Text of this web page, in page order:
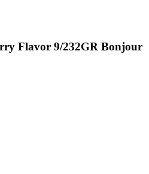
Flavor 9/232GR Bonjour